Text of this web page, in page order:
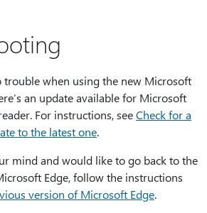
trouble when using the new Microsoft
an update available for Microsoft
For instructions, seeCheck for a
to the latest one.
mind and would like to go back to the
Edge, follow the instructions
version of Microsoft Edge.